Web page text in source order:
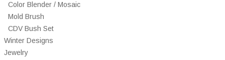
Color Blender / Mosaic
Mold Brush
CDV Bush Set
Winter Designs
Jewelry